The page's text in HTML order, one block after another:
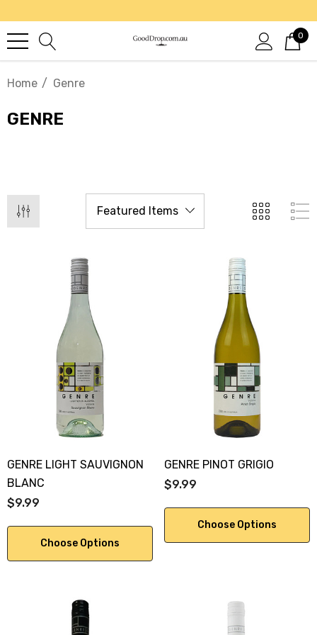
0
Home Genre
GENRE
GENRE LIGHT SAUVIGNON
BLANC
$9.99
Choose Options
GENRE PINOT GRIGIO
$9.99
Choose Options